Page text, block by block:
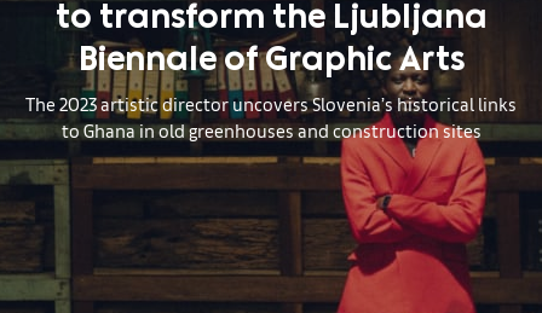
to transform the Ljubljana
Biennale of Graphic Arts
The 2023 artistic director uncovers Slovenia’s historical links
to Ghana in old greenhouses and construction sites